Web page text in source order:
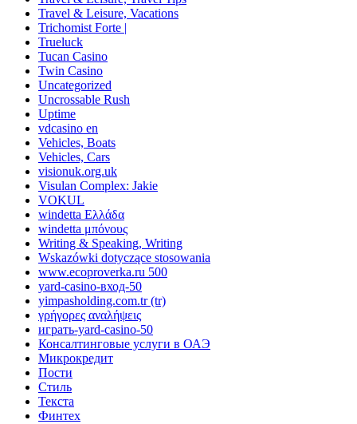
Travel & Leisure, Vacations
Trichomist Forte |
Trueluck
Tucan Casino
Twin Casino
Uncategorized
Uncrossable Rush
Uptime
vdcasino en
Vehicles, Boats
Vehicles, Cars
visionuk.org.uk
Visulan Complex: Jakie
VOKUL
windetta Ελλάδα
windetta μπόνους
Writing & Speaking, Writing
Wskazówki dotyczące stosowania
www.ecoproverka.ru 500
yard-casino-вход-50
yimpasholding.com.tr (tr)
γρήγορες αναλήψεις
играть-yard-casino-50
Консалтинговые услуги в ОАЭ
Микрокредит
Пости
Стиль
Текста
Финтех